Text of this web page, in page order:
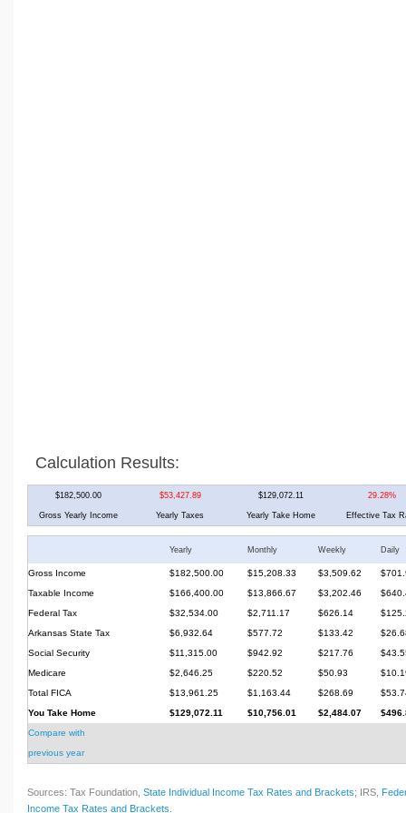
Calculation Results:
$182,500.00 $53,427.89 $129,072.11 29.28%
Gross Yearly Income Yearly Taxes Yearly Take Home Effective Tax
Yearly Monthly Weekly Daily
Gross Income $182,500.00 $15,208.33 $3,509.62
Taxable Income
$166,400.00 $13,866.67 $3,202.46
Federal Tax
$32,534.00 $2,711.17 $626.14
Arkansas State Tax
$6,932.64 $577.72 $133.42
Social Security
$11,315.00 $942.92 $217.76
Medicare
$2,646.25 $220.52 $50.93
Total FICA
$13,961.25 $1,163.44 $268.69
You Take Home
$129,072.11 $10,756.01 $2,484.07
Compare with
previous year
Sources: Tax Foundation, State Individual Income Tax Rates and Brackets; IRS,
Income Tax Rates and Brackets